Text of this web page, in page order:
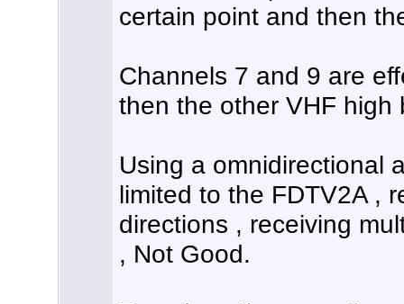
certain point and then
Channels 7 and 9 are
then the other VHF high
Using a omnidirectional
limited to the FDTV2A ,
directions , receiving
, Not Good.